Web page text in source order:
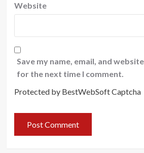
Website
Save my name, email, and
for the next time I comment.
Protected by BestWebSoft Captcha